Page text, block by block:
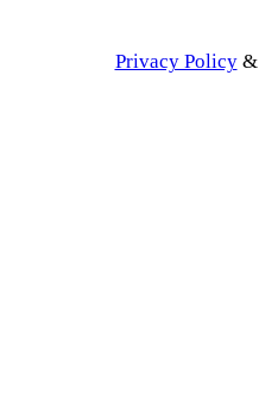
Privacy Policy&